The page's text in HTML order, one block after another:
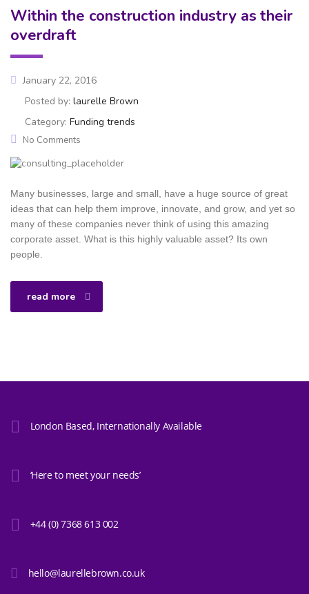
Within the construction industry as their
overdraft
January 22, 2016
Posted by: laurelle Brown
Category: Funding trends
No Comments
Many businesses, large and small, have a huge source of great
ideas that can help them improve, innovate, and grow, and yet so
many of these companies never think of using this amazing
corporate asset. What is this highly valuable asset? Its own
people.
read more
London Based, Internationally Available
‘Here to meet your needs’
+44 (0) 7368 613 002
hello@laurellebrown.co.uk